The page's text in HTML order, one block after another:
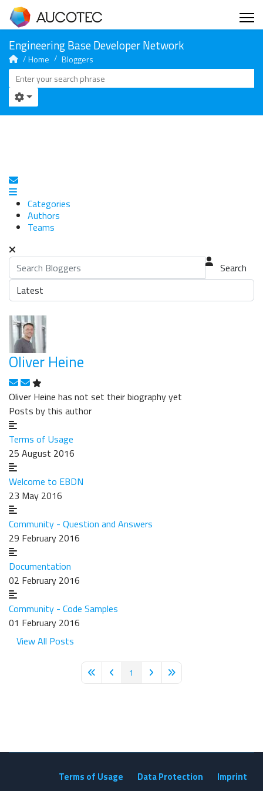
Home Bloggers
Subscribe to blog
Categories
Authors
Teams
Search
Oliver Heine
Subscribe to updates from author
Unsubscribe to updates from author
Oliver Heine has not set their biography yet
Posts by this author
Terms of Usage
25 August 2016
Welcome to EBDN
23 May 2016
Community - Question and Answers
29 February 2016
Documentation
02 February 2016
Community - Code Samples
01 February 2016
View All Posts
First PagePrevious Page
1 Next PageLast Page
Terms of Usage Data Protection Imprint